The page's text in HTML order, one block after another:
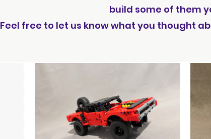
build some of them
Feel free to let us know what you thought